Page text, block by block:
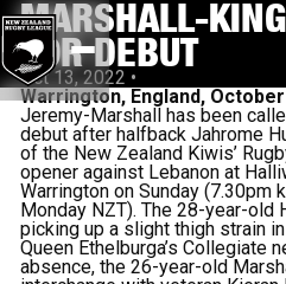
MARSHALL-
FOR DEBUT
Oct 13, 2022 •
Warrington, England,
Jeremy-Marshall has been
debut after halfback Jahrome
of the New Zealand Kiwis’
opener against Lebanon at
Warrington on Sunday
Monday NZT). The 28-year-old
picking up a slight thigh strain
Queen Ethelburga’s Collegiate
absence, the 26-year-old